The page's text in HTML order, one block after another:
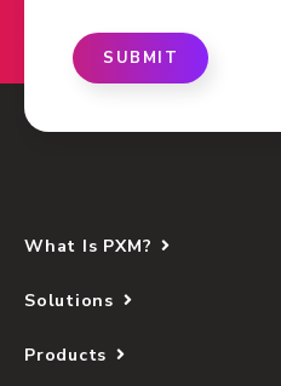
SUBMIT
What Is PXM?
Solutions
Products